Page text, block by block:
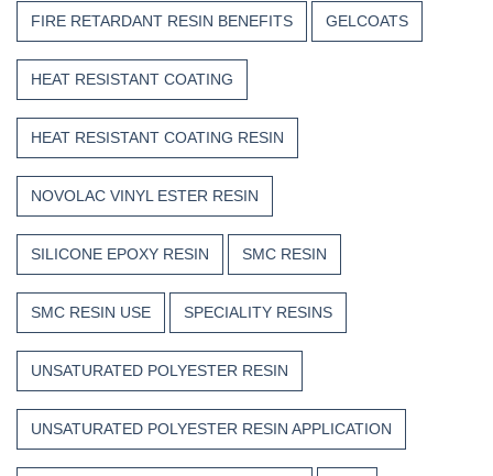
FIRE RETARDANT RESIN BENEFITS GELCOATS
HEAT RESISTANT COATING
HEAT RESISTANT COATING RESIN
NOVOLAC VINYL ESTER RESIN
SILICONE EPOXY RESIN SMC RESIN
SMC RESIN USE SPECIALITY RESINS
UNSATURATED POLYESTER RESIN
UNSATURATED POLYESTER RESIN APPLICATION